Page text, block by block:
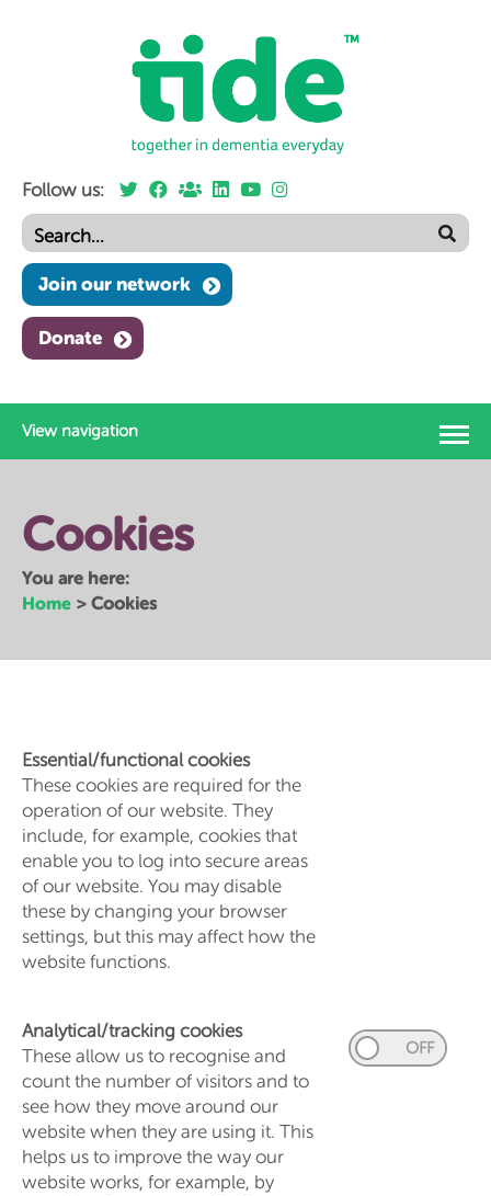
Follow us:
Join our network
Donate
View navigation
Cookies
You are here:
Home > Cookies
Essential/functional cookies
These cookies are required for the
operation of our website. They
include, for example, cookies that
enable you to log into secure areas
of our website. You may disable
these by changing your browser
settings, but this may affect how the
website functions.
Analytical/tracking cookies
These allow us to recognise and
count the number of visitors and to
see how they move around our
website when they are using it. This
helps us to improve the way our
website works, for example, by